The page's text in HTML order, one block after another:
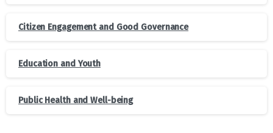
Citizen Engagement and Good Governance
Education and Youth
Public Health and Well-being